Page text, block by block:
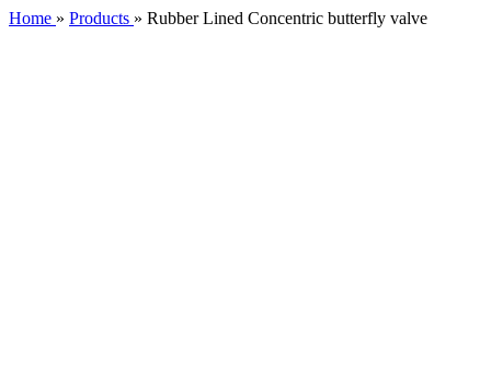
Home » Products » Rubber Lined Concentric butterfly valve